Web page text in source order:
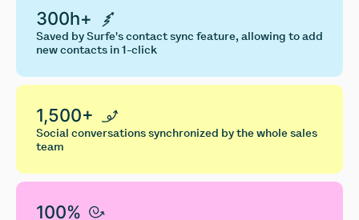
300h+
Saved by Surfe's contact sync feature, allowing to add
new contacts in 1-click
1,500+
Social conversations synchronized by the whole sales
team
100%